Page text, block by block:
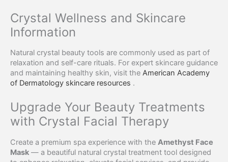
Crystal Wellness and Skincare
Information
Natural crystal beauty tools are commonly used as part of
relaxation and self-care rituals. For expert skincare guidance
and maintaining healthy skin, visit the American Academy
of Dermatology skincare resources .
Upgrade Your Beauty Treatments
with Crystal Facial Therapy
Create a premium spa experience with the Amethyst Face
Mask — a beautiful natural crystal treatment tool designed